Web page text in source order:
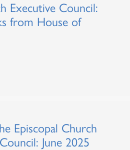
Executive Council:
from House of
Episcopal Church
June 2025